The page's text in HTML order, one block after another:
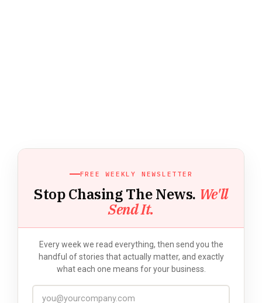
FREE WEEKLY NEWSLETTER
Stop Chasing The News. We'll
Send It.
Every week we read everything, then send you the
handful of stories that actually matter, and exactly
what each one means for your business.